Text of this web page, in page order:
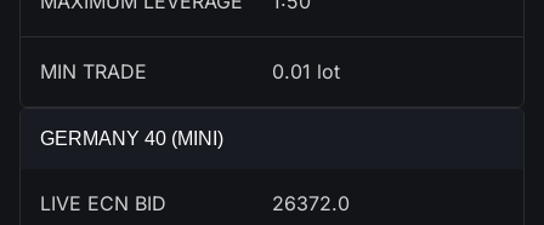
MIN TRADE 0.01 lot
GERMANY 40 (MINI)
LIVE ECN BID 26376.0